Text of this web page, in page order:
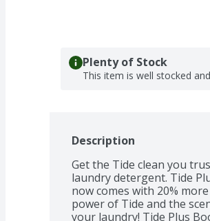
Plenty of Stock
This item is well stocked
Description
Get the Tide clean you
laundry detergent. Tide
now comes with 20%
power of Tide and the
your laundry! Tide Plus